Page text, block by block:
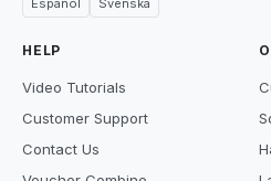
Español
Svenska
HELP
Video Tutorials
Customer Support
Contact Us